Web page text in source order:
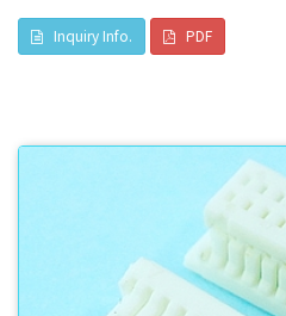
Inquiry Info. PDF